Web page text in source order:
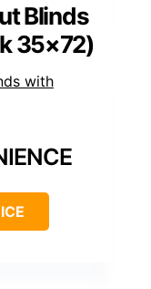
Blinds
35×72)